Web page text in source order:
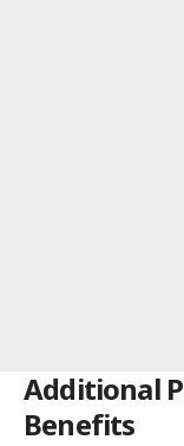
Additional
Benefits